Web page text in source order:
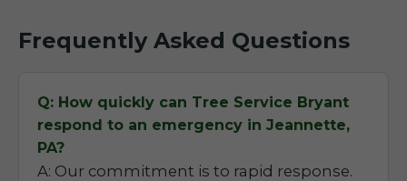
Frequently Asked Questions
Q: How quickly can Tree Service Bryant
respond to an emergency in Jeannette,
PA?
A: Our commitment is to rapid response.